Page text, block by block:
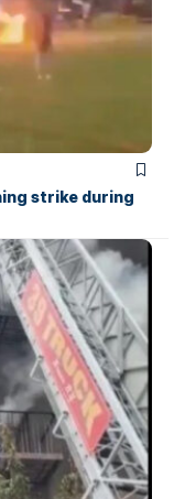
strike during